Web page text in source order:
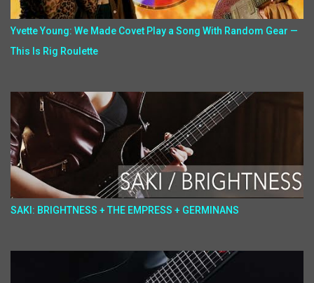
Yvette Young: We Made Covet Play a Song With Random Gear —
This Is Rig Roulette
SAKI: BRIGHTNESS + THE EMPRESS + GERMINANS